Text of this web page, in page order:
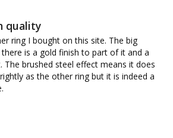
quality
ring I bought on this site. The big
is a gold finish to part of it and a
The brushed steel effect means it does
as the other ring but it is indeed a